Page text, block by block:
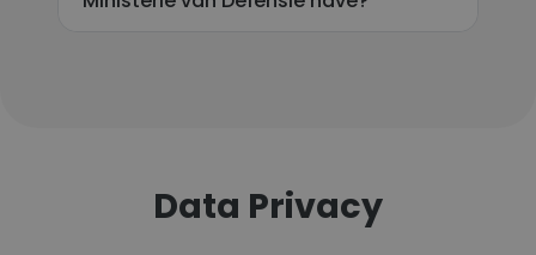
Data Privacy